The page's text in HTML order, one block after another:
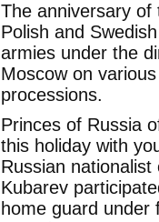
The anniversary
Polish and
armies under the
Moscow on
processions.
Princes of Russia
this holiday with
Russian
Kubarev
home guard under